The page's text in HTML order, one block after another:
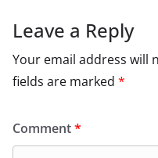
Leave a Reply
Your email address will
fields are marked *
Comment*